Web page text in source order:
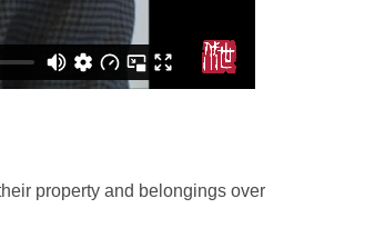
property and belongings over